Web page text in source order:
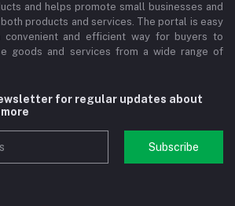
and helps promote small businesses and
products and services. The portal is easy
and efficient way for buyers to
goods and services from a wide range of
for regular updates about
Subscribe